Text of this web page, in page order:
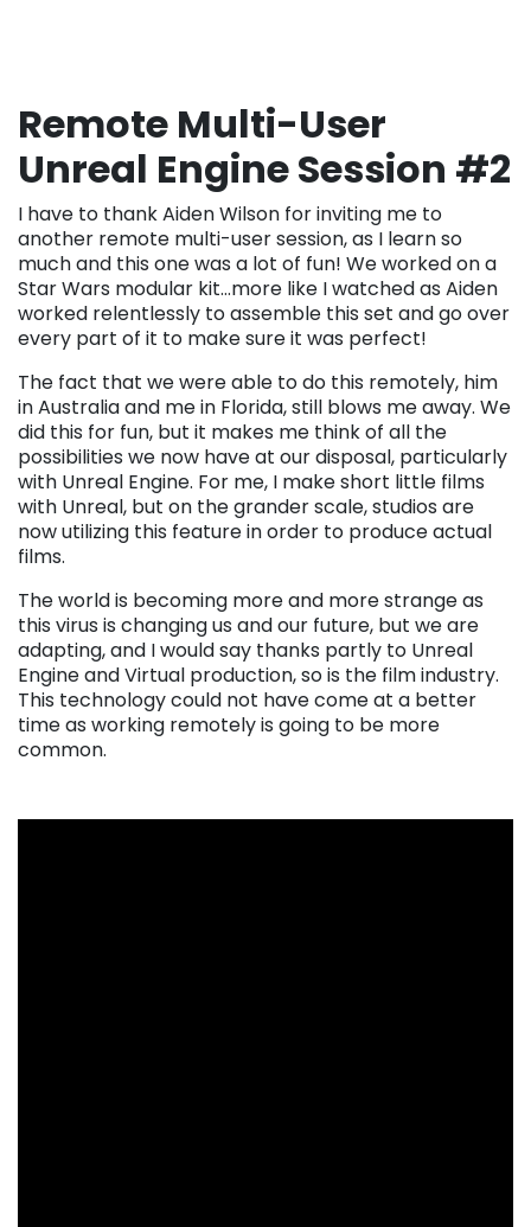
Remote Multi-User
Unreal Engine Session #2
I have to thank Aiden Wilson for inviting me to
another remote multi-user session, as I learn so
much and this one was a lot of fun! We worked on a
Star Wars modular kit…more like I watched as Aiden
worked relentlessly to assemble this set and go over
every part of it to make sure it was perfect!
The fact that we were able to do this remotely, him
in Australia and me in Florida, still blows me away. We
did this for fun, but it makes me think of all the
possibilities we now have at our disposal, particularly
with Unreal Engine. For me, I make short little films
with Unreal, but on the grander scale, studios are
now utilizing this feature in order to produce actual
films.
The world is becoming more and more strange as
this virus is changing us and our future, but we are
adapting, and I would say thanks partly to Unreal
Engine and Virtual production, so is the film industry.
This technology could not have come at a better
time as working remotely is going to be more
common.